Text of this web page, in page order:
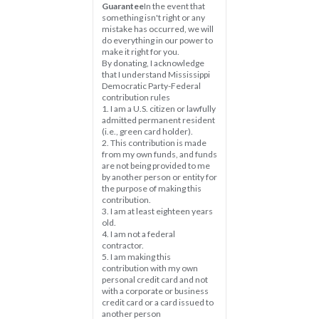
GuaranteeIn the event that
something isn't right or any
mistake has occurred, we will
do everything in our power to
make it right for you.
By donating, I acknowledge
that I understand Mississippi
Democratic Party-Federal
contribution rules
1. I am a U.S. citizen or lawfully
admitted permanent resident
(i.e., green card holder).
2. This contribution is made
from my own funds, and funds
are not being provided to me
by another person or entity for
the purpose of making this
contribution.
3. I am at least eighteen years
old.
4. I am not a federal
contractor.
5. I am making this
contribution with my own
personal credit card and not
with a corporate or business
credit card or a card issued to
another person